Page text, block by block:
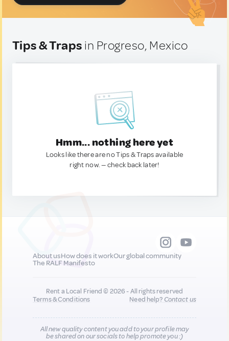
Tips & Traps in Progreso, Mexico
Hmm... nothing here yet
Looks like there are no Tips & Traps available
right now. — check back later!
About usHow does it workOur global community
The RALF Manifesto
Rent a Local Friend © 2026 - All rights reserved
Terms & Conditions
Need help?Contact us
All new quality content you add to your profile may
be shared on our socials to help promote you :)